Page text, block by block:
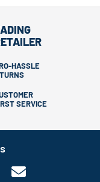
HASSLE
SERVICE